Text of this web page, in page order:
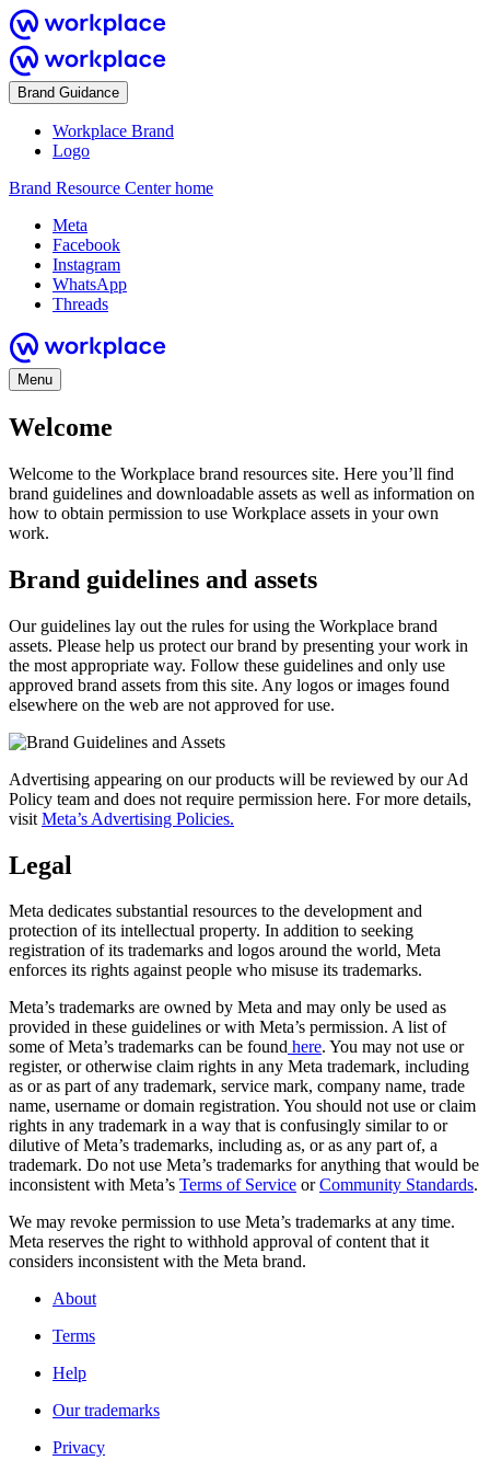
Brand Guidance
Workplace Brand
Logo
Brand Resource Center home
Meta
Facebook
Instagram
WhatsApp
Threads
Menu
Welcome
Welcome to the Workplace brand resources site. Here you’ll find
brand guidelines and downloadable assets as well as information on
how to obtain permission to use Workplace assets in your own
work.
Brand guidelines and assets
Our guidelines lay out the rules for using the Workplace brand
assets. Please help us protect our brand by presenting your work in
the most appropriate way. Follow these guidelines and only use
approved brand assets from this site. Any logos or images found
elsewhere on the web are not approved for use.
Advertising appearing on our products will be reviewed by our Ad
Policy team and does not require permission here. For more details,
visit Meta’s Advertising Policies.
Legal
Meta dedicates substantial resources to the development and
protection of its intellectual property. In addition to seeking
registration of its trademarks and logos around the world, Meta
enforces its rights against people who misuse its trademarks.
Meta’s trademarks are owned by Meta and may only be used as
provided in these guidelines or with Meta’s permission. A list of
some of Meta’s trademarks can be found here. You may not use or
register, or otherwise claim rights in any Meta trademark, including
as or as part of any trademark, service mark, company name, trade
name, username or domain registration. You should not use or claim
rights in any trademark in a way that is confusingly similar to or
dilutive of Meta’s trademarks, including as, or as any part of, a
trademark. Do not use Meta’s trademarks for anything that would be
inconsistent with Meta’s Terms of Service orCommunity Standards.
We may revoke permission to use Meta’s trademarks at any time.
Meta reserves the right to withhold approval of content that it
considers inconsistent with the Meta brand.
About
Terms
Help
Our trademarks
Privacy